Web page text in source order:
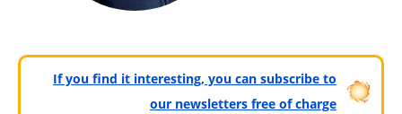
If you find it interesting, you can subscribe to
our newsletters free of charge